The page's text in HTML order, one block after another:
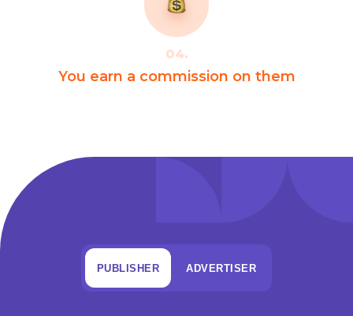
04.
You earn a commission on them
PUBLISHER ADVERTISER